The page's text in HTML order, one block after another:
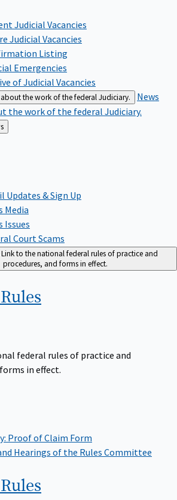
Judicial Vacancies
Judicial Vacancies
Listing
Emergencies
of Judicial Vacancies
the work of the federal Judiciary.
News
the work of the federal Judiciary.
Updates & Sign Up
Media
Issues
Court Scams
Link to the national federal rules of practice and
procedures, and forms in effect.
Rules
federal rules of practice and
in effect.
Proof of Claim Form
Hearings of the Rules Committee
Rules